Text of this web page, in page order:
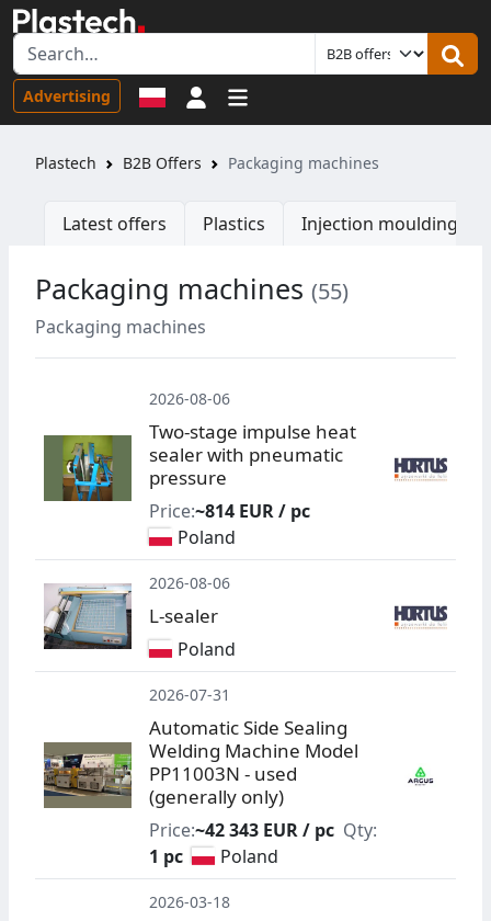
Advertising Sign in
Plastech B2B Offers Packaging machines
Latest offers Plastics Injection moulding
Packaging machines (55)
Packaging machines
2026-08-06
Two-stage impulse heat
sealer with pneumatic
pressure
Price:~814 EUR / pc
Poland
2026-08-06
L-sealer
Poland
2026-07-31
Automatic Side Sealing
Welding Machine Model
PP11003N - used
(generally only)
Price:~42 343 EUR / pc Qty:
1 pc
Poland
2026-03-18